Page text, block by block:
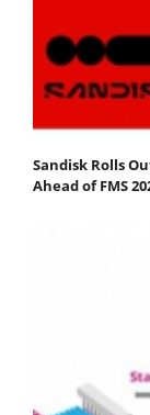
Sandisk Rolls
Ahead of FMS